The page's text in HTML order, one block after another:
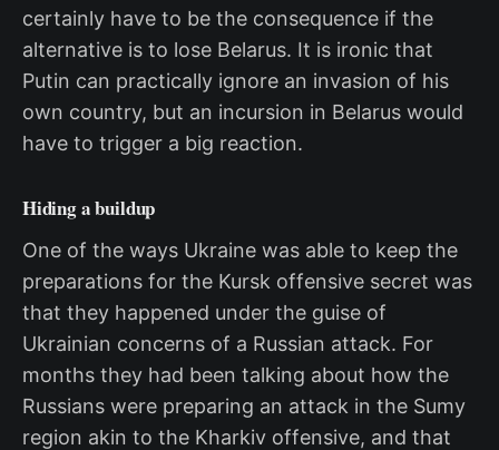
certainly have to be the consequence if the
alternative is to lose Belarus. It is ironic that
Putin can practically ignore an invasion of his
own country, but an incursion in Belarus would
have to trigger a big reaction.
Hiding a buildup
One of the ways Ukraine was able to keep the
preparations for the Kursk offensive secret was
that they happened under the guise of
Ukrainian concerns of a Russian attack. For
months they had been talking about how the
Russians were preparing an attack in the Sumy
region akin to the Kharkiv offensive, and that